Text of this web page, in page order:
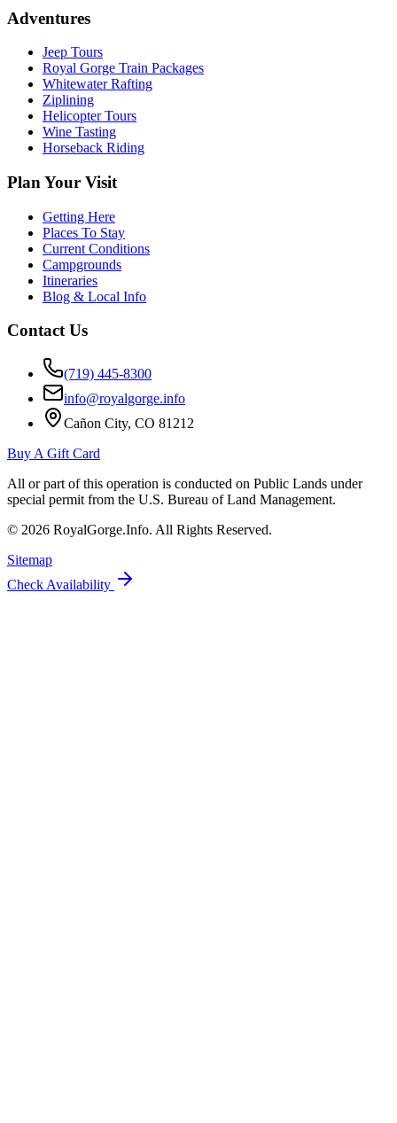
Adventures
Jeep Tours
Royal Gorge Train Packages
Whitewater Rafting
Ziplining
Helicopter Tours
Wine Tasting
Horseback Riding
Plan Your Visit
Getting Here
Places To Stay
Current Conditions
Campgrounds
Itineraries
Blog & Local Info
Contact Us
(719) 445-8300
info@royalgorge.info
Cañon City, CO 81212
Buy A Gift Card
All or part of this operation is conducted on Public Lands under
special permit from the U.S. Bureau of Land Management.
© 2026 RoyalGorge.Info. All Rights Reserved.
Sitemap
Check Availability